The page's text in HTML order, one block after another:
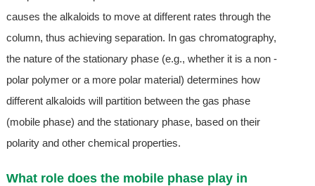
causes the alkaloids to move at different rates through the
column, thus achieving separation. In gas chromatography,
the nature of the stationary phase (e.g., whether it is a non -
polar polymer or a more polar material) determines how
different alkaloids will partition between the gas phase
(mobile phase) and the stationary phase, based on their
polarity and other chemical properties.
What role does the mobile phase play in